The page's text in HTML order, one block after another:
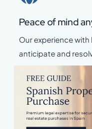
Peace of mind
Our experience
anticipate and